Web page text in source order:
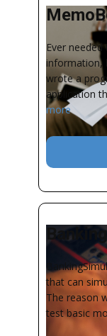
Ever
information,
wrote a
application
more
that can
The reason
test basic